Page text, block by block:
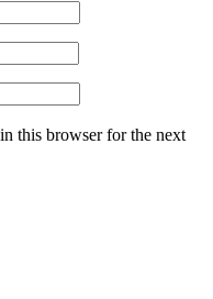
this browser for the next